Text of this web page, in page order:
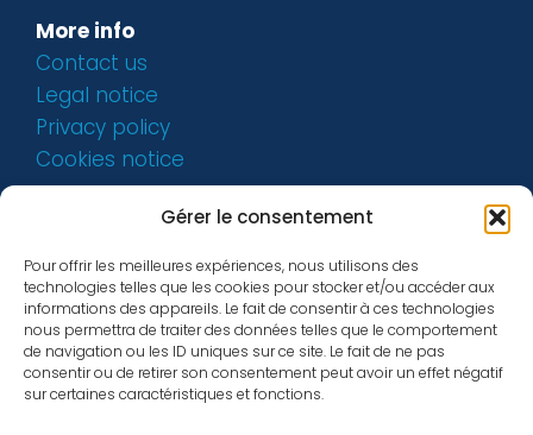
Gérer le consentement
Pour offrir les meilleures expériences, nous utilisons des
technologies telles que les cookies pour stocker et/ou accéder aux
informations des appareils. Le fait de consentir à ces technologies
nous permettra de traiter des données telles que le comportement
de navigation ou les ID uniques sur ce site. Le fait de ne pas
consentir ou de retirer son consentement peut avoir un effet négatif
sur certaines caractéristiques et fonctions.
More info
Contact us
Legal notice
Privacy policy
Cookies notice